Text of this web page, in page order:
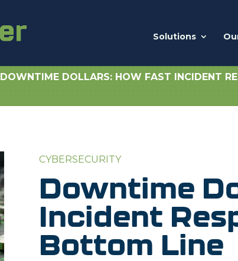
Solutions
DOWNTIME DOLLARS: HOW FAST INCIDENT
CYBERSECURITY
Downtime
Incident
Bottom Line